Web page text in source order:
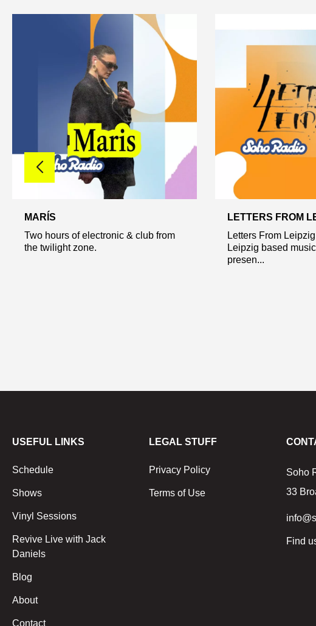
MARÍS
Two hours of electronic & club from
the twilight zone.
LETTERS FROM
Letters From
Leipzig based
presen...
USEFUL LINKS
Schedule
Shows
Vinyl Sessions
Revive Live with Jack
Daniels
Blog
About
Contact
LEGAL STUFF
Privacy Policy
Terms of Use
Soho
33
Find